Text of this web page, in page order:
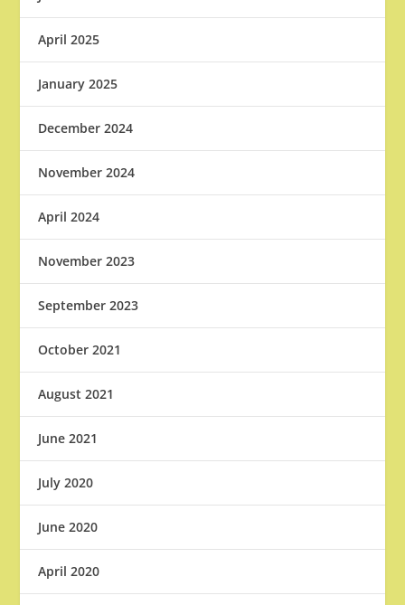
April 2025
January 2025
December 2024
November 2024
April 2024
November 2023
September 2023
October 2021
August 2021
June 2021
July 2020
June 2020
April 2020